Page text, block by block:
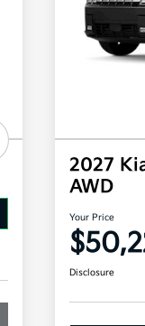
2027
AWD
Your Price
Disclosure